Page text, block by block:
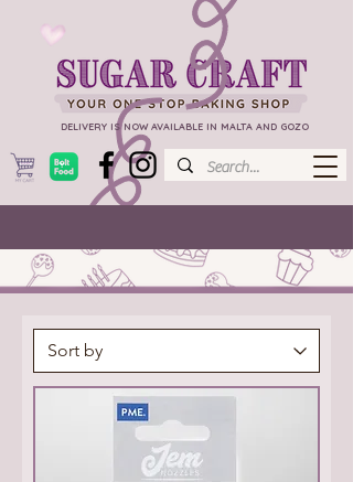
DELIVERY IS NOW AVAILABLE IN MALTA AND GOZO